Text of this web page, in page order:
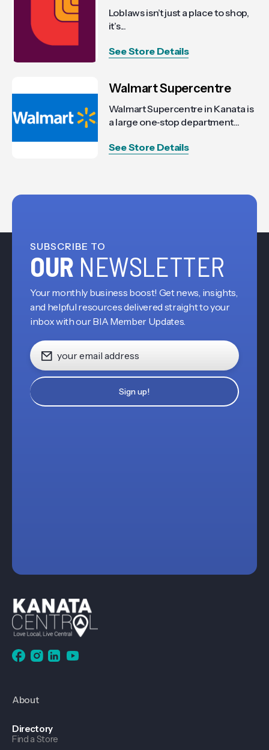
Loblaws isn’t just a place to shop,
it’s...
See Store Details
Walmart Supercentre
Walmart Supercentre in Kanata is
a large one‑stop department...
See Store Details
SUBSCRIBE TO
OUR NEWSLETTER
Your monthly business boost! Get news, insights,
and helpful resources delivered straight to your
inbox with our BIA Member Updates.
About
Directory
Find a Store